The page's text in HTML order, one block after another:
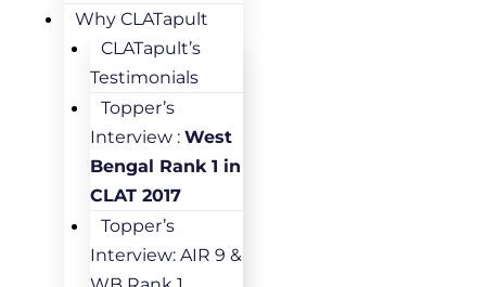
Why CLATapult
CLATapult’s
Testimonials
Topper’s
Interview : West
Bengal Rank 1 in
CLAT 2017
Topper’s
Interview: AIR 9 &